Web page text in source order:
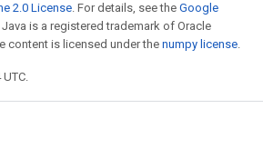
2.0 License. For details, see the Google
Java is a registered trademark of Oracle
content is licensed under the numpy license.